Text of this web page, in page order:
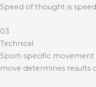
Speed of thought is
03
Technical
Sport-specific movement
move determines results